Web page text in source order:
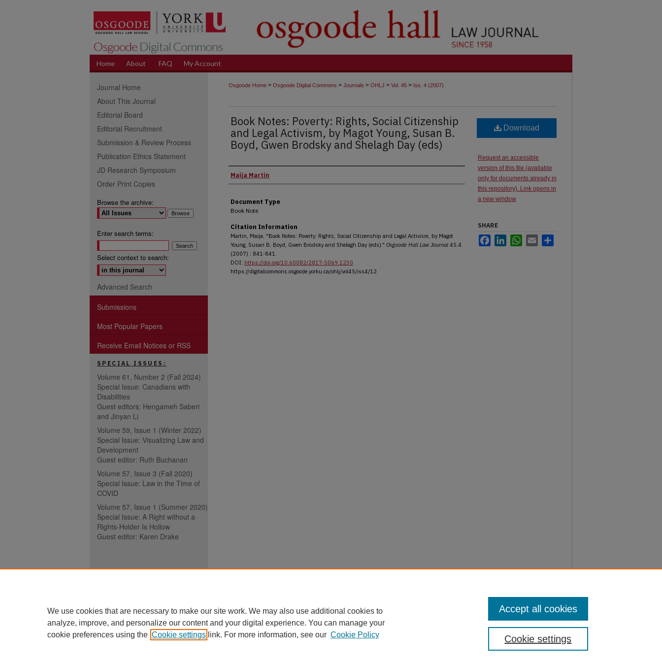
Home About FAQ My Account
Osgoode Home > Osgoode Digital Commons > Journals > OHLJ > Vol. 45 > Iss. 4 (2007)
Book Notes: Poverty: Rights, Social Citizenship
and Legal Activism, by Magot Young, Susan B.
Boyd, Gwen Brodsky and Shelagh Day (eds)
Authors
Maija Martin
Document Type
Book Note
Citation Information
Martin, Maija. "Book Notes: Poverty: Rights, Social Citizenship and Legal Activism, by Magot
Young, Susan B. Boyd, Gwen Brodsky and Shelagh Day (eds)." Osgoode Hall Law Journal 45.4
(2007) : 841-841.
DOI: https://doi.org/10.60082/2817-5069.1230
https://digitalcommons.osgoode.yorku.ca/ohlj/vol45/iss4/12
Download
Request an accessible
version of this file (available
only for documents already in
this repository). Link opens in
a new window
SHARE
FacebookLinkedInWhatsApp
Email
Journal Home
About This Journal
Editorial Board
Editorial Recruitment
Submission & Review Process
Publication Ethics Statement
JD Research Symposium
Order Print Copies
Browse the archive:
Enter search terms:
Select context to search:
Advanced Search
Submissions
Most Popular Papers
Receive Email Notices or RSS
SPECIAL ISSUES:
Volume 61, Number 2 (Fall 2024)
Special Issue: Canadians with
Disabilities
Guest editors: Hengameh Saberi
and Jinyan Li
Volume 59, Issue 1 (Winter 2022)
Special Issue: Visualizing Law and
Development
Guest editor: Ruth Buchanan
Volume 57, Issue 3 (Fall 2020)
Special Issue: Law in the Time of
COVID
Volume 57, Issue 1 (Summer 2020)
Special Issue: A Right without a
Rights-Holder Is Hollow
Guest editor: Karen Drake
ISSN (ONLINE):
0030-6185
We use cookies that are necessary to make our site work. We may also use additional cookies to
analyze, improve, and personalize our content and your digital experience. You can manage your
cookie preferences using the Cookie settings link. For more information, see our Cookie Policy Cookie settings
Accept all cookies